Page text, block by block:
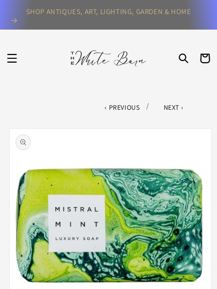
content
SHOP ANTIQUES, ART, LIGHTING, GARDEN & HOME
CART
PREVIOUS / NEXT
product
information